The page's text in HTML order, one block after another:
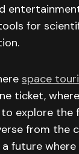
for
space
ticket,
explore the
from the
future